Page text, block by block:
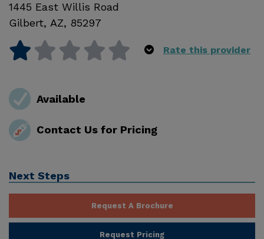
1445 East Willis Road
Gilbert, AZ, 85297
Rate this provider
Available
Contact Us for Pricing
Next Steps
Request A Brochure
Request Pricing